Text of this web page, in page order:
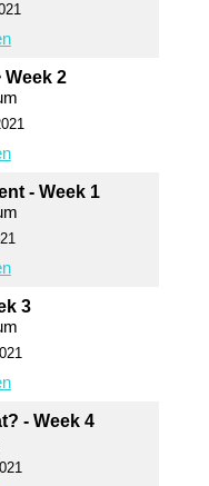
Week 2
- Week 1
3
- Week 4